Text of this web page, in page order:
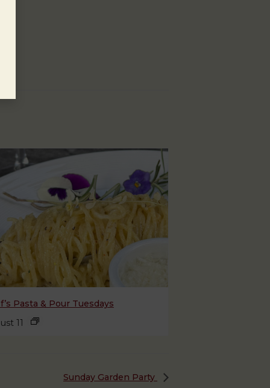
Pasta & Pour Tuesdays
11
Sunday Garden Party